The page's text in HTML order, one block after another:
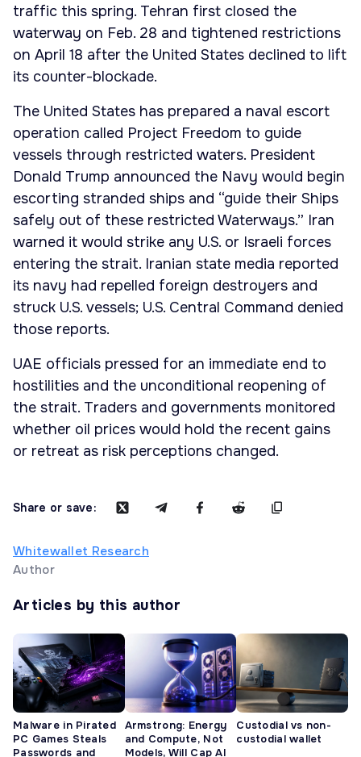
traffic this spring. Tehran first closed the
waterway on Feb. 28 and tightened restrictions
on April 18 after the United States declined to lift
its counter-blockade.
The United States has prepared a naval escort
operation called Project Freedom to guide
vessels through restricted waters. President
Donald Trump announced the Navy would begin
escorting stranded ships and “guide their Ships
safely out of these restricted Waterways.” Iran
warned it would strike any U.S. or Israeli forces
entering the strait. Iranian state media reported
its navy had repelled foreign destroyers and
struck U.S. vessels; U.S. Central Command denied
those reports.
UAE officials pressed for an immediate end to
hostilities and the unconditional reopening of
the strait. Traders and governments monitored
whether oil prices would hold the recent gains
or retreat as risk perceptions changed.
Share or save:
Whitewallet Research
Author
Articles by this author
Malware in Pirated
PC Games Steals
Passwords and
Armstrong: Energy
and Compute, Not
Models, Will Cap AI
Custodial vs non-
custodial wallet